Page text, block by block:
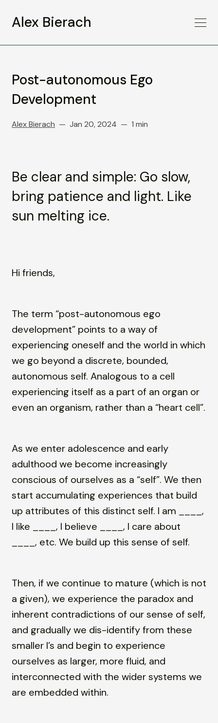
Alex Bierach
Post-autonomous Ego
Development
Alex Bierach Jan 20, 2024 1 min
Be clear and simple: Go slow,
bring patience and light. Like
sun melting ice.
Hi friends,
The term “post-autonomous ego
development” points to a way of
experiencing oneself and the world in which
we go beyond a discrete, bounded,
autonomous self. Analogous to a cell
experiencing itself as a part of an organ or
even an organism, rather than a “heart cell”.
As we enter adolescence and early
adulthood we become increasingly
conscious of ourselves as a “self”. We then
start accumulating experiences that build
up attributes of this distinct self. I am ____,
I like ____, I believe ____, I care about
____, etc. We build up this sense of self.
Then, if we continue to mature (which is not
a given), we experience the paradox and
inherent contradictions of our sense of self,
and gradually we dis-identify from these
smaller I’s and begin to experience
ourselves as larger, more fluid, and
interconnected with the wider systems we
are embedded within.